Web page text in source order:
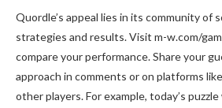
Quordle’s appeal lies in its community of
strategies and results. Visit m-w.com/
compare your performance. Share your
approach in comments or on platforms
other players. For example, today’s